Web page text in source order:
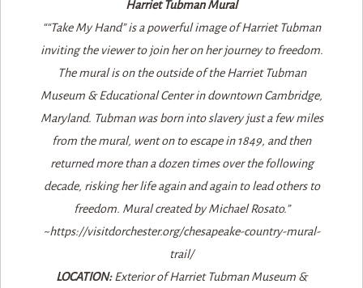
Harriet Tubman Mural
““Take My Hand” is a powerful image of Harriet Tubman
inviting the viewer to join her on her journey to freedom.
The mural is on the outside of the Harriet Tubman
Museum & Educational Center in downtown Cambridge,
Maryland. Tubman was born into slavery just a few miles
from the mural, went on to escape in 1849, and then
returned more than a dozen times over the following
decade, risking her life again and again to lead others to
freedom. Mural created by Michael Rosato.”
~https://visitdorchester.org/chesapeake-country-mural-
trail/
LOCATION:Exterior of Harriet Tubman Museum &